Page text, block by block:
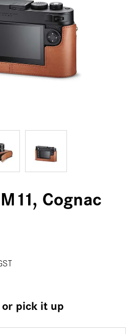
Cognac
pick it up